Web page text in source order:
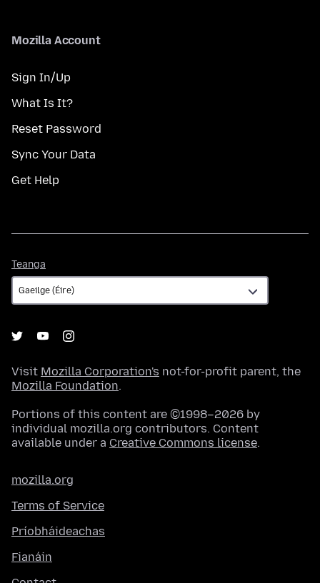
Mozilla Account
Sign In/Up
What Is It?
Reset Password
Sync Your Data
Get Help
Teanga
Visit Mozilla Corporation's not-for-profit parent, the
Mozilla Foundation.
Portions of this content are ©1998–2026 by
individual mozilla.org contributors. Content
available under a Creative Commons license.
mozilla.org
Terms of Service
Príobháideachas
Fianáin